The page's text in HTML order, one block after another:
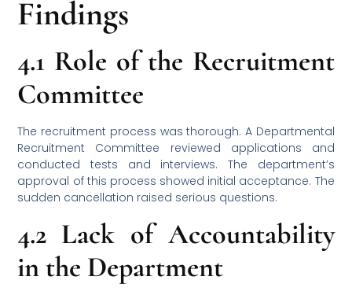
Findings
4.1 Role of the Recruitment
Committee
The recruitment process was thorough. A Departmental
Recruitment Committee reviewed applications and
conducted tests and interviews. The department’s
approval of this process showed initial acceptance. The
sudden cancellation raised serious questions.
4.2 Lack of Accountability
in the Department